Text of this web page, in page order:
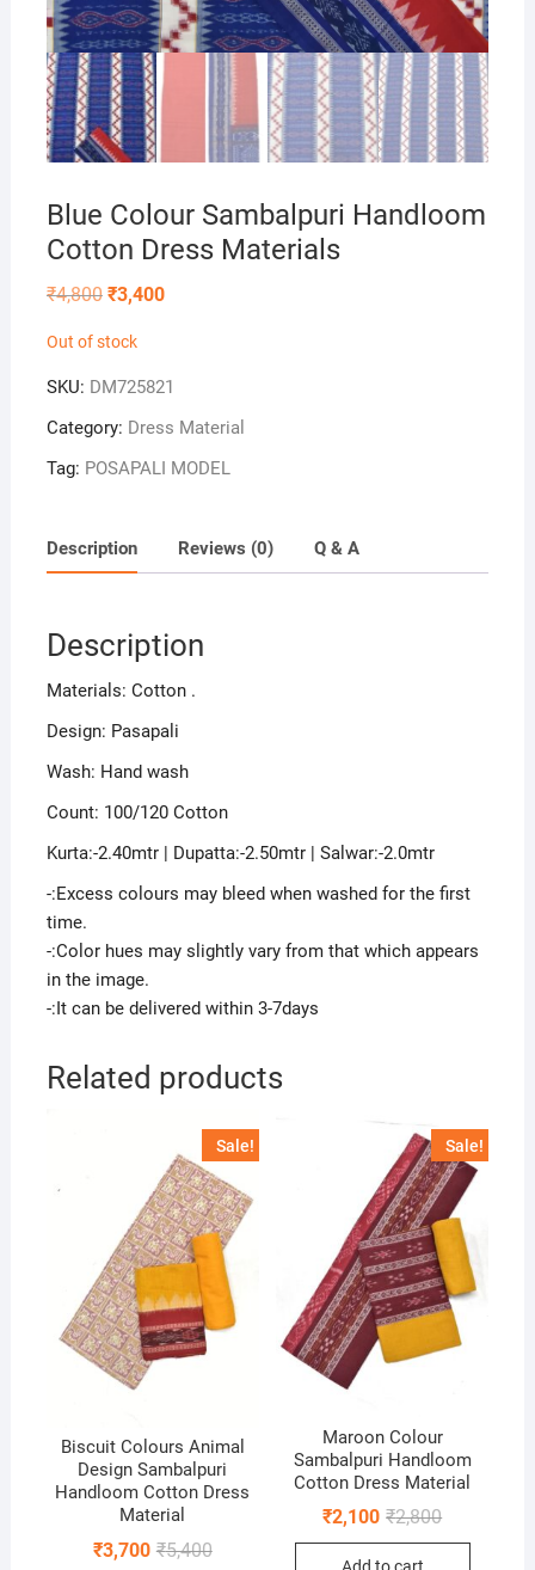
Blue Colour Sambalpuri Handloom
Cotton Dress Materials
₹4,800 Original
price
₹4,800.
₹3,400Current
Out of stock
SKU: DM725821
Category: Dress Material
Tag: POSAPALI MODEL
Description Reviews (0) Q & A
Description
Materials: Cotton .
Design: Pasapali
Wash: Hand wash
Count: 100/120 Cotton
Kurta:-2.40mtr | Dupatta:-2.50mtr | Salwar:-2.0mtr
-:Excess colours may bleed when washed for the first
time.
-:Color hues may slightly vary from that which appears
in the image.
-:It can be delivered within 3-7days
Related products
Sale!
Biscuit Colours Animal
Design Sambalpuri
Handloom Cotton Dress
Material
₹5,400Original
₹3,700
Current
Sale!
Maroon Colour
Sambalpuri Handloom
Cotton Dress Material
₹2,800Original
was:
₹2,100
Current
is:
Add to cart